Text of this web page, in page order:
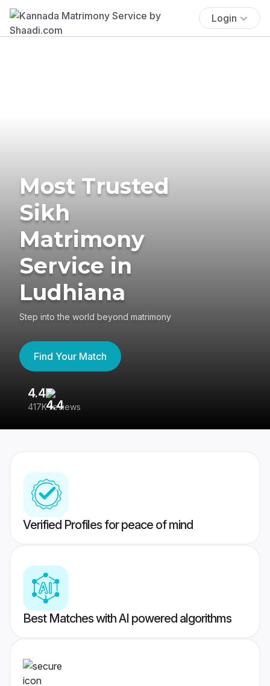
Login
Most Trusted
Sikh
Matrimony
Service in
Ludhiana
Step into the world beyond matrimony
Find Your Match
4.4
417K reviews
Verified Profiles for peace of mind
Best Matches with AI powered algorithms